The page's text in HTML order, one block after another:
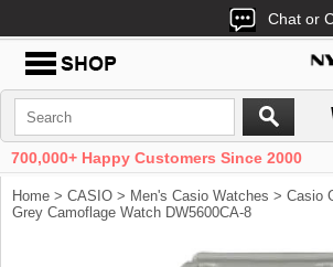
Chat or
700,000+ Happy Customers Since 2000
Home > CASIO > Men's Casio Watches > Casio
Grey Camoflage Watch DW5600CA-8